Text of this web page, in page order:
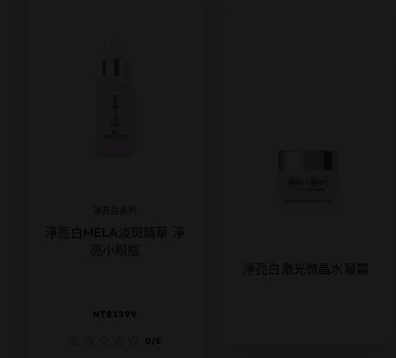
淨亮白MELA淡斑精華 淨
亮小粉瓶
NT$1399
0/5
淨亮白激光微晶水凝霜